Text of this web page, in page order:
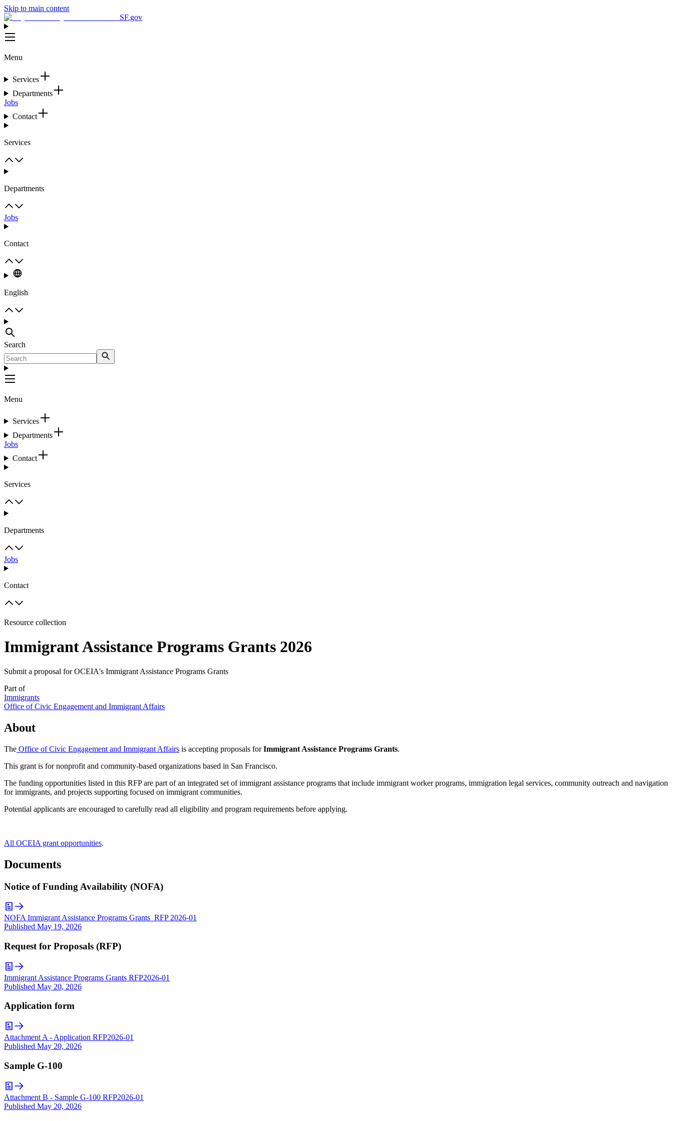
Skip to main content
SF.gov
Menu
Services
Departments
Jobs
Contact
Services
Departments
Jobs
Contact
English
Search
Menu
Services
Departments
Jobs
Contact
Services
Departments
Jobs
Contact
Resource collection
Immigrant Assistance Programs Grants 2026
Submit a proposal for OCEIA's Immigrant Assistance Programs Grants
Part of
Immigrants
Office of Civic Engagement and Immigrant Affairs
About
The Office of Civic Engagement and Immigrant Affairs is accepting proposals forImmigrant Assistance Programs Grants.
This grant is for nonprofit and community-based organizations based in San Francisco.
The funding opportunities listed in this RFP are part of an integrated set of immigrant assistance programs that include immigrant worker programs, immigration legal services, community outreach and navigation
for immigrants, and projects supporting focused on immigrant communities.
Potential applicants are encouraged to carefully read all eligibility and program requirements before applying.
All OCEIA grant opportunities.
Documents
Notice of Funding Availability (NOFA)
NOFA Immigrant Assistance Programs Grants_RFP 2026-01
Published May 19, 2026
Request for Proposals (RFP)
Immigrant Assistance Programs Grants RFP2026-01
Published May 20, 2026
Application form
Attachment A - Application RFP2026-01
Published May 20, 2026
Sample G-100
Attachment B - Sample G-100 RFP2026-01
Published May 20, 2026